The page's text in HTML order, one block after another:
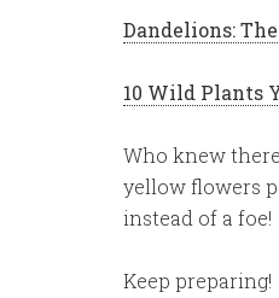
Dandelions:
10 Wild Plants
Who knew
yellow flowers
instead of a foe!
Keep preparing!